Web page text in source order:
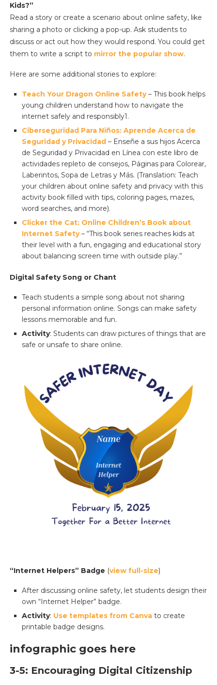
Kids?”
Read a story or create a scenario about online safety, like
sharing a photo or clicking a pop-up. Ask students to
discuss or act out how they would respond. You could get
them to write a script to mirror the popular show.
Here are some additional stories to explore:
Teach Your Dragon Online Safety– This book helps
young children understand how to navigate the
internet safely and responsibly1.
Ciberseguridad Para Niños: Aprende Acerca de
Seguridad y Privacidad – Enseñe a sus hijos Acerca
de Seguridad y Privacidad en Línea con este libro de
actividades repleto de consejos, Páginas para Colorear,
Laberintos, Sopa de Letras y Más. (Translation: Teach
your children about online safety and privacy with this
activity book filled with tips, coloring pages, mazes,
word searches, and more).
Clicker the Cat: Online Children’s Book about
Internet Safety– “This book series reaches kids at
their level with a fun, engaging and educational story
about balancing screen time with outside play.”
Digital Safety Song or Chant
Teach students a simple song about not sharing
personal information online. Songs can make safety
lessons memorable and fun.
Activity: Students can draw pictures of things that are
safe or unsafe to share online.
“Internet Helpers” Badge (view full-size)
After discussing online safety, let students design their
own “Internet Helper” badge.
Activity: Use templates from Canva to create
printable badge designs.
infographic goes here
3-5: Encouraging Digital Citizenship